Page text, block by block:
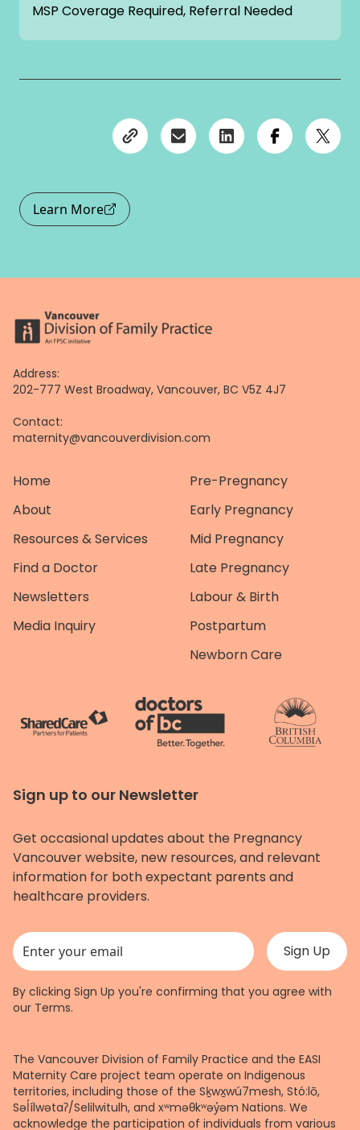
MSP Coverage Required, Referral Needed
Learn More
Address:
202-777 West Broadway, Vancouver, BC V5Z 4J7
Contact:
maternity@vancouverdivision.com
Home
About
Resources & Services
Find a Doctor
Newsletters
Media Inquiry
Pre-Pregnancy
Early Pregnancy
Mid Pregnancy
Late Pregnancy
Labour & Birth
Postpartum
Newborn Care
Sign up to our Newsletter
Get occasional updates about the Pregnancy
Vancouver website, new resources, and relevant
information for both expectant parents and
healthcare providers.
This field is for validation purposes and should be left unchanged.
By clicking Sign Up you're confirming that you agree with
our Terms.
The Vancouver Division of Family Practice and the EASI
Maternity Care project team operate on Indigenous
territories, including those of the Sḵwx̱wú7mesh, Stó:lō,
Səl̓ílwətaʔ/Selilwitulh, and xʷməθkʷəy̓əm Nations. We
acknowledge the participation of individuals from various